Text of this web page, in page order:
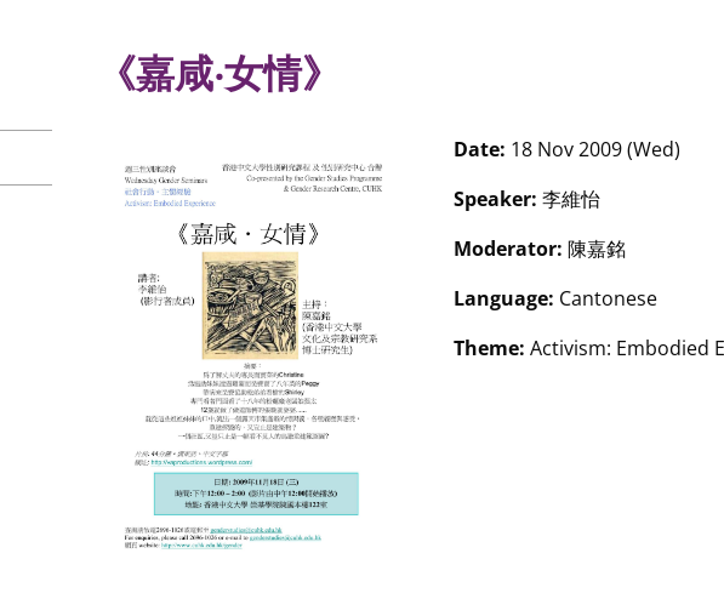
《嘉咸‧女情》
Date: 18 Nov 2009 (Wed)
Speaker: 李維怡
Moderator: 陳嘉銘
Language: Cantonese
Theme: Activism: Embodied